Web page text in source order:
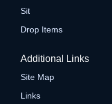
Sit
Drop Items
Additional Links
Site Map
Links